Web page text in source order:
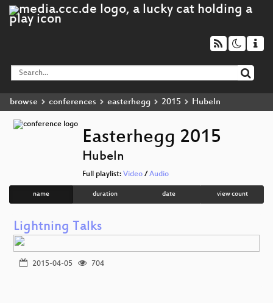
browse conferences easterhegg 2015 Hubeln
Easterhegg 2015
Hubeln
Full playlist: Video / Audio
name duration date view count
Lightning Talks
2015-04-05 704